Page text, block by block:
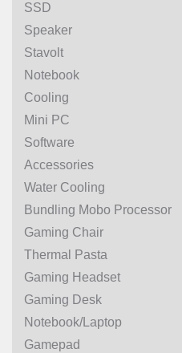
SSD
Speaker
Stavolt
Notebook
Cooling
Mini PC
Software
Accessories
Water Cooling
Bundling Mobo Processor
Gaming Chair
Thermal Pasta
Gaming Headset
Gaming Desk
Notebook/Laptop
Gamepad